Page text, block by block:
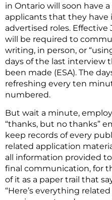
in Ontario will soon have
applicants that they
advertised roles. Effective
will be required to
writing, in person, or
days of the last interview
been made (ESA). The
refreshing every ten
numbered.
But wait a minute,
“thanks, but no thanks”
keep records of every
related application
all information provided
final communication, for
of it as a paper trail that
“Here’s everything